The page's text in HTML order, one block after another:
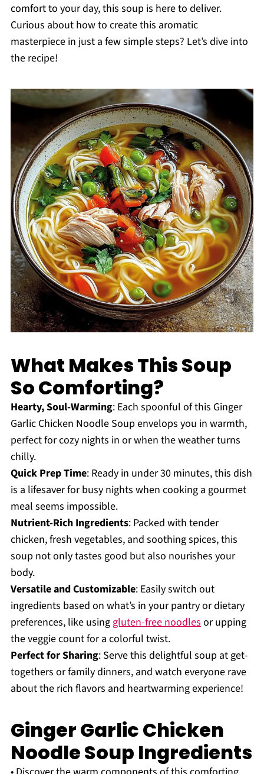
comfort to your day, this soup is here to deliver.
Curious about how to create this aromatic
masterpiece in just a few simple steps? Let’s dive into
the recipe!
What Makes This Soup
So Comforting?
Hearty, Soul-Warming: Each spoonful of this Ginger
Garlic Chicken Noodle Soup envelops you in warmth,
perfect for cozy nights in or when the weather turns
chilly.
Quick Prep Time: Ready in under 30 minutes, this dish
is a lifesaver for busy nights when cooking a gourmet
meal seems impossible.
Nutrient-Rich Ingredients: Packed with tender
chicken, fresh vegetables, and soothing spices, this
soup not only tastes good but also nourishes your
body.
Versatile and Customizable: Easily switch out
ingredients based on what’s in your pantry or dietary
preferences, like usinggluten-free noodlesor upping
the veggie count for a colorful twist.
Perfect for Sharing: Serve this delightful soup at get-
togethers or family dinners, and watch everyone rave
about the rich flavors and heartwarming experience!
Ginger Garlic Chicken
Noodle Soup Ingredients